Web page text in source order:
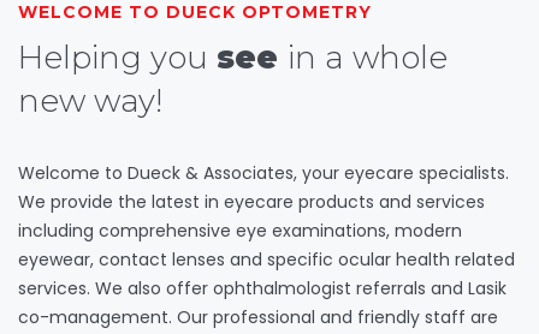
WELCOME TO DUECK OPTOMETRY
Helping you see in a whole
new way!
Welcome to Dueck & Associates, your eyecare specialists.
We provide the latest in eyecare products and services
including comprehensive eye examinations, modern
eyewear, contact lenses and specific ocular health related
services. We also offer ophthalmologist referrals and Lasik
co-management. Our professional and friendly staff are